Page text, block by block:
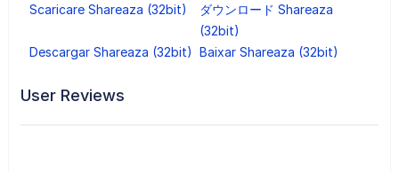
Scaricare Shareaza (32bit)
ダウンロード Shareaza
(32bit)
Descargar Shareaza (32bit) Baixar Shareaza (32bit)
User Reviews